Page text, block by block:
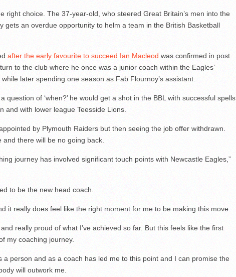
right choice. The 37-year-old, who steered Great Britain’s men into the
gets an overdue opportunity to helm a team in the British Basketball
after the early favourite to succeed Ian Macleod was confirmed in post
to the club where he once was a junior coach within the Eagles’
later spending one season as Fab Flournoy’s assistant.
question of ‘when?’ he would get a shot in the BBL with successful spells
and with lower league Teesside Lions.
by Plymouth Raiders but then seeing the job offer withdrawn.
there will be no going back.
journey has involved significant touch points with Newcastle Eagles,”
to be the new head coach.
it really does feel like the right moment for me to be making this move.
and really proud of what I’ve achieved so far. But this feels like the first
my coaching journey.
a person and as a coach has led me to this point and I can promise the
will outwork me.